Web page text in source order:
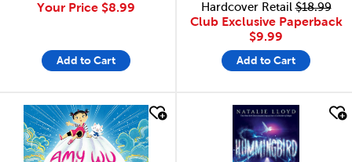
Your Price $8.99
Add to Cart
Hardcover Retail$18.99
Club Exclusive Paperback
$9.99
Add to Cart
quick look quick look